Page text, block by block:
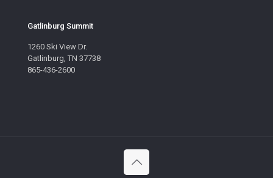
Gatlinburg Summit
1260 Ski View Dr.
Gatlinburg, TN 37738
865-436-2600